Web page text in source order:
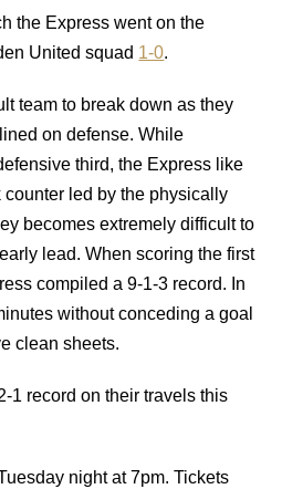
the Express went on the
United squad 1-0.
team to break down as they
on defense. While
third, the Express like
led by the physically
becomes extremely difficult to
lead. When scoring the first
compiled a 9-1-3 record. In
without conceding a goal
clean sheets.
1 record on their travels this
night at 7pm. Tickets